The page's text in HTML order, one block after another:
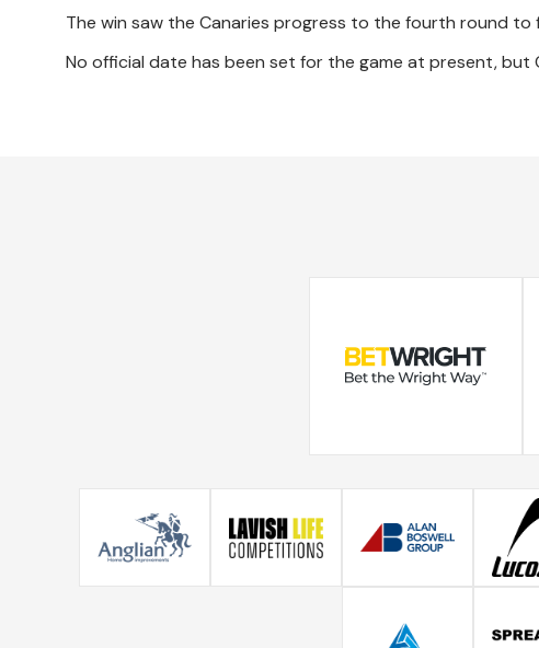
The win saw the Canaries progress to the fourth round to
No official date has been set for the game at present, but